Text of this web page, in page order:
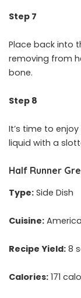
Step 7
Place back into
removing from
bone.
Step 8
It’s time to
liquid with a
Half Runner
Type: Side Dish
Cuisine:
Recipe Yield: 8
Calories: 171